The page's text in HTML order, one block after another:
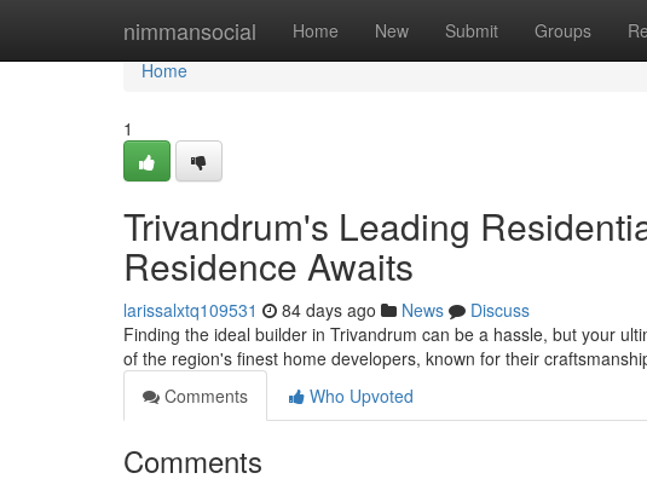
nimmansocial Home New Submit Groups
Home
Home
1
Trivandrum's Leading
Residence Awaits
larissalxtq109531 84 days ago News
Discuss
Finding the ideal builder in Trivandrum can be a hassle, but your
of the region's finest home developers, known for their
Comments
Who Upvoted
Comments